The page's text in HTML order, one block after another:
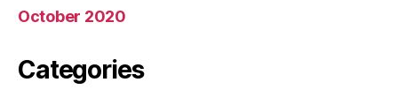
October 2020
Categories